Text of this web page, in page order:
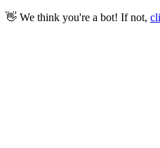
👋 We think you're a bot! If not,